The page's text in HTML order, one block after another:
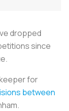
dropped
since
for
between